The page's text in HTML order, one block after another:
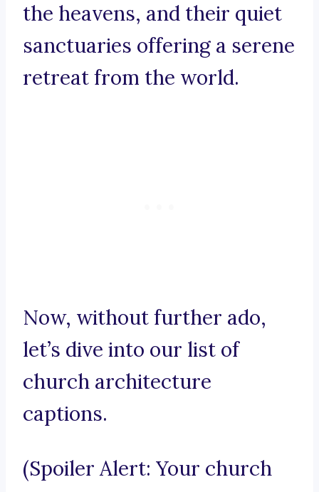
the heavens, and their quiet
sanctuaries offering a serene
retreat from the world.
Now, without further ado,
let’s dive into our list of
church architecture
captions.
(Spoiler Alert: Your church